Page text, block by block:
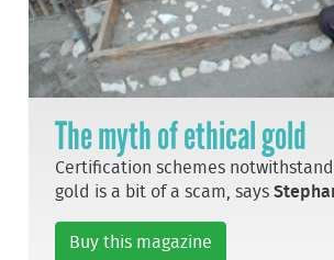
The myth of ethical gold
Certification schemes
gold is a bit of a scam, says
Buy this magazine